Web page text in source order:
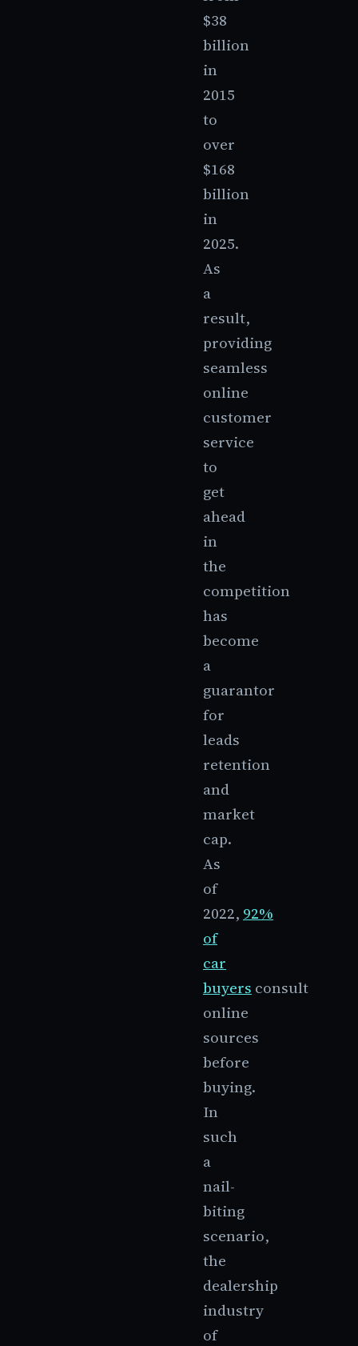
$38
billion
in
2015
to
over
$168
billion
in
2025.
As
a
result,
providing
seamless
online
customer
service
to
get
ahead
in
the
competition
has
become
a
guarantor
for
leads
retention
and
market
cap.
As
of
2022, 92%
of
car
buyers consult
online
sources
before
buying.
In
such
a
nail-
biting
scenario,
the
dealership
industry
of